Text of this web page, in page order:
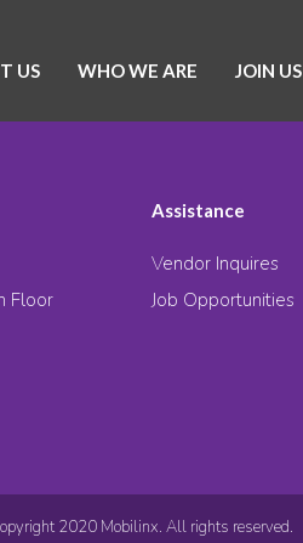
US WHO WE ARE JOIN US
Floor
Assistance
Vendor Inquires
Job Opportunities
2020 Mobilinx. All rights reserved.